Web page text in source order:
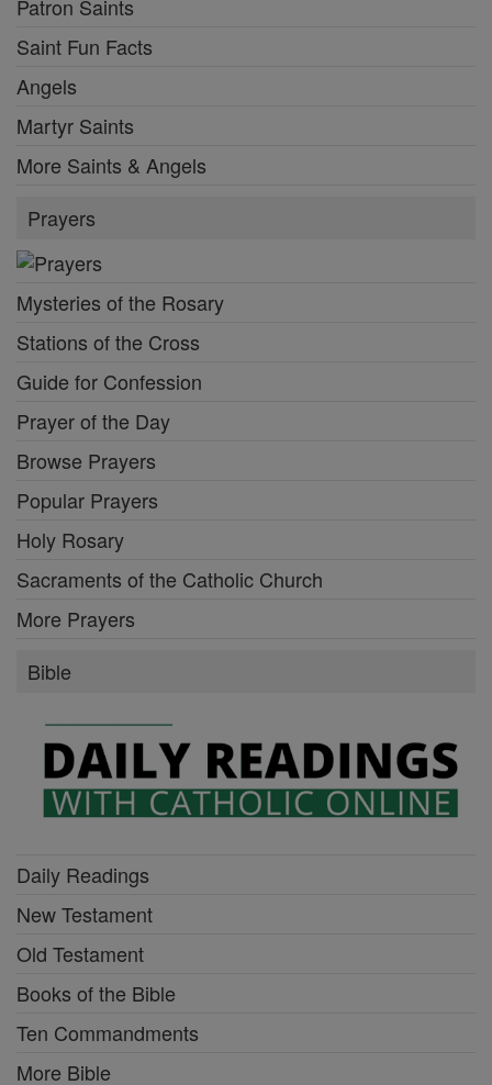
Patron Saints
Saint Fun Facts
Angels
Martyr Saints
More Saints & Angels
Prayers
Mysteries of the Rosary
Stations of the Cross
Guide for Confession
Prayer of the Day
Browse Prayers
Popular Prayers
Holy Rosary
Sacraments of the Catholic Church
More Prayers
Bible
Daily Readings
New Testament
Old Testament
Books of the Bible
Ten Commandments
More Bible